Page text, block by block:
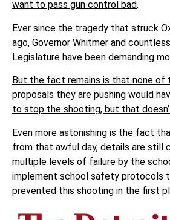
want to pass gun control bad.
Ever since the tragedy that struck
ago, Governor Whitmer and
Legislature have been demanding
But the fact remains is that none of
proposals they are pushing would
to stop the shooting, but that
Even more astonishing is the fact
from that awful day, details are still
multiple levels of failure by the
implement school safety protocols
prevented this shooting in the first